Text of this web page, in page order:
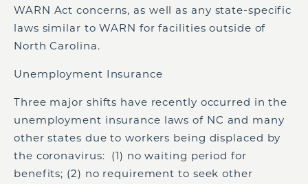
WARN Act concerns, as well as any state-specific
laws similar to WARN for facilities outside of
North Carolina.
Unemployment Insurance
Three major shifts have recently occurred in the
unemployment insurance laws of NC and many
other states due to workers being displaced by
the coronavirus: (1) no waiting period for
benefits; (2) no requirement to seek other